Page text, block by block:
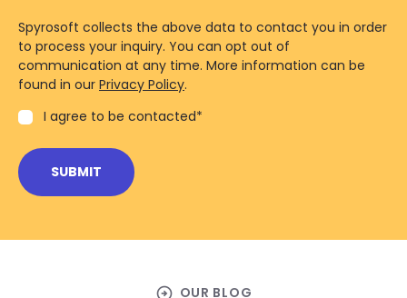
Spyrosoft collects the above data to contact you in order
to process your inquiry. You can opt out of
communication at any time. More information can be
found in our Privacy Policy.
I agree to be contacted*
arrow_circle_right OUR BLOG